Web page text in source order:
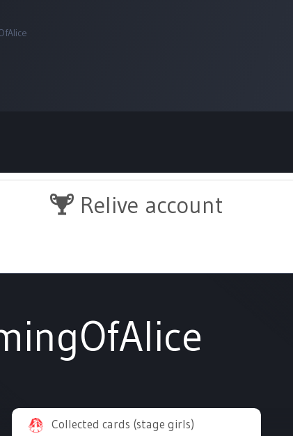
Relive account
Collected cards (stage girls)